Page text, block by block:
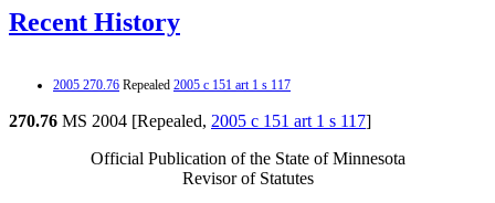
Recent History
2005 270.76 Repealed 2005 c 151 art 1 s 117
270.76 MS 2004 [Repealed, 2005 c 151 art 1 s 117]
Official Publication of the State of Minnesota
Revisor of Statutes